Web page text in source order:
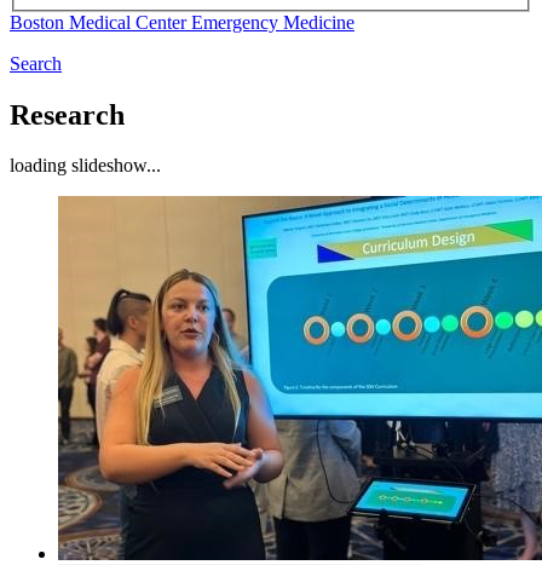
Boston Medical Center Emergency Medicine
Search
Research
loading slideshow...